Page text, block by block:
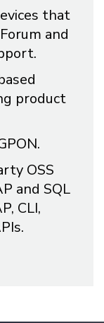
that
and
product
OSS
and SQL
CLI,